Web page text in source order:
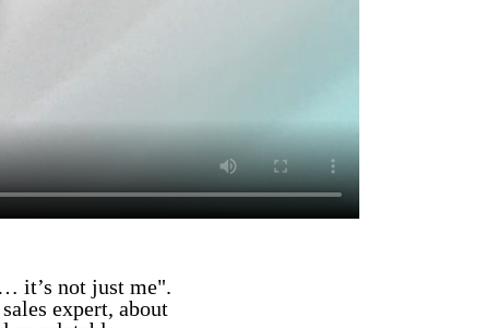
it’s not just me".
expert, about